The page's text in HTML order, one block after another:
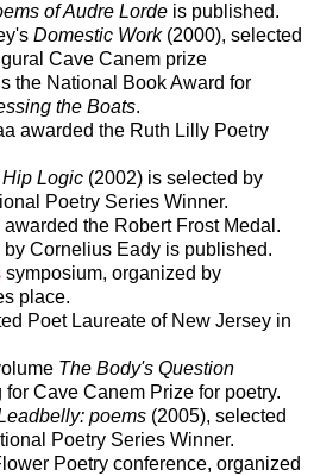
of Audre Lorde is published.
Domestic Work(2000), selected
Cave Canem prize
the National Book Award for
the Boats.
awarded the Ruth Lilly Poetry
Hip Logic (2002) is selected by
Poetry Series Winner.
the Robert Frost Medal.
by Cornelius Eady is published.
symposium, organized by
place.
Poet Laureate of New Jersey in
The Body's Question
Cave Canem Prize for poetry.
poems (2005), selected
Poetry Series Winner.
Poetry conference, organized